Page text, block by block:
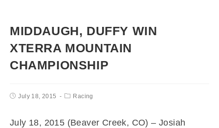
MIDDAUGH, DUFFY WIN
XTERRA MOUNTAIN
CHAMPIONSHIP
July 18, 2015 Racing
July 18, 2015 (Beaver Creek, CO) – Josiah